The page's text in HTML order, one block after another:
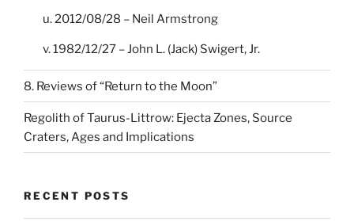
u. 2012/08/28 – Neil Armstrong
v. 1982/12/27 – John L. (Jack) Swigert, Jr.
8. Reviews of “Return to the Moon”
Regolith of Taurus-Littrow: Ejecta Zones, Source
Craters, Ages and Implications
RECENT POSTS